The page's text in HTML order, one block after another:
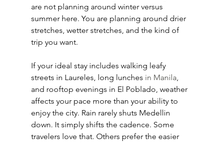
are not planning around winter versus
summer here. You are planning around drier
stretches, wetter stretches, and the kind of
trip you want.
If your ideal stay includes walking leafy
streets in Laureles, long lunches in Manila,
and rooftop evenings in El Poblado, weather
affects your pace more than your ability to
enjoy the city. Rain rarely shuts Medellin
down. It simply shifts the cadence. Some
travelers love that. Others prefer the easier